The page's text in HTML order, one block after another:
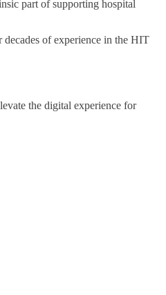
part of supporting hospital
decades of experience in the HIT
the digital experience for